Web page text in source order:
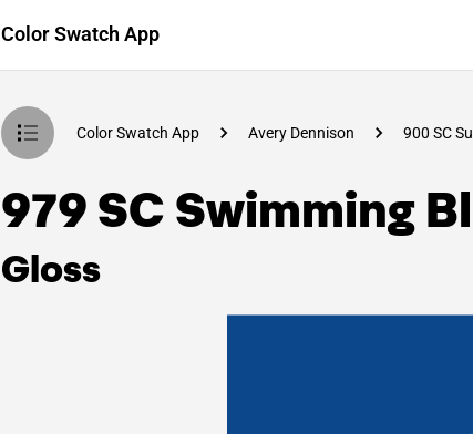
Color Swatch App
Color Swatch App Avery Dennison 900 SC
979 SC Swimming
Gloss